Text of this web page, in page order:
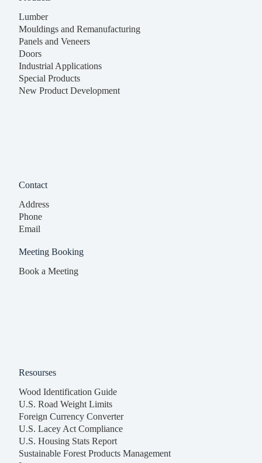
Lumber
Mouldings and Remanufacturing
Panels and Veneers
Doors
Industrial Applications
Special Products
New Product Development
Contact
Address
Phone
Email
Meeting Booking
Book a Meeting
Resourses
Wood Identification Guide
U.S. Road Weight Limits
Foreign Currency Converter
U.S. Lacey Act Compliance
U.S. Housing Stats Report
Sustainable Forest Products Management